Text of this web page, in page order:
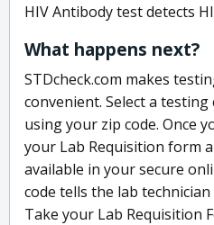
HIV Antibody test detects
What happens next?
STDcheck.com makes
convenient. Select a
using your zip code. Once
your Lab Requisition form
available in your secure
code tells the lab
Take your Lab Requisition